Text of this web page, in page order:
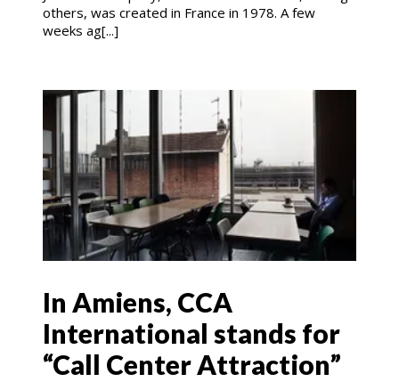
others, was created in France in 1978. A few
weeks ag[...]
In Amiens, CCA
International stands for
“Call Center Attraction”